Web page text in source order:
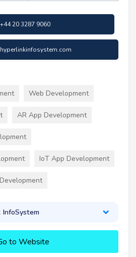
20 3287 9060
Web Development
AR App Development
IoT App Development
to Website